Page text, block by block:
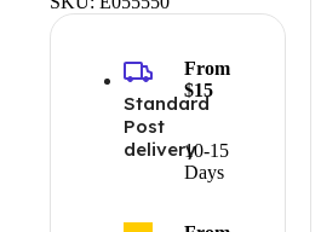
Standard
Post
delivery10-15
Days
From
$15